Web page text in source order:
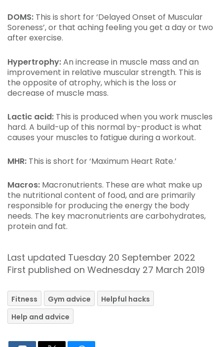
DOMS: This is short for ‘Delayed Onset of Muscular
Soreness’, or that aching feeling you get a day or two
after exercise.
Hypertrophy:An increase in muscle mass and an
improvement in relative muscular strength. This is
the opposite of atrophy, which is the loss or
decrease of muscle mass.
Lactic acid: This is produced when you work muscles
hard. A build-up of this normal by-product is what
causes your muscles to fatigue during a workout.
MHR: This is short for ‘Maximum Heart Rate.’
Macros: Macronutrients. These are what make up
the nutritional content of food, and are primarily
responsible for producing the energy the body
needs. The key macronutrients are carbohydrates,
protein and fat.
Last updated Tuesday 20 September 2022
First published on Wednesday 27 March 2019
Fitness Gym advice
Helpful hacks
Help and advice